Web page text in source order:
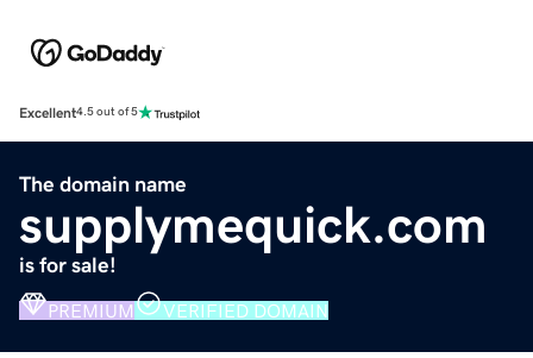
Excellent4.5 out of 5
The domain name
supplymequick.com
is for sale!
PREMIUM VERIFIED DOMAIN